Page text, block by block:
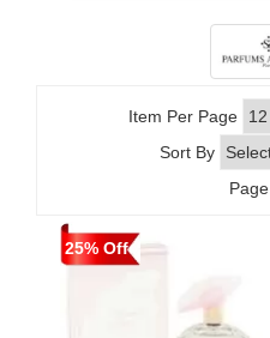
Item Per Page
Sort By
Page
25% Off